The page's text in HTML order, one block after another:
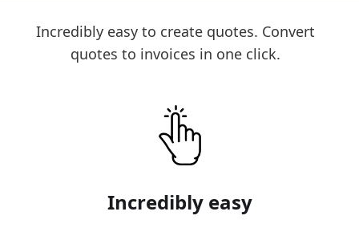
Incredibly easy to create quotes. Convert
quotes to invoices in one click.
Incredibly easy